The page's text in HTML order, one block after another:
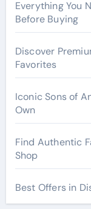
Everything You
Before Buying
Discover
Favorites
Iconic Sons of
Own
Find Authentic
Shop
Best Offers in